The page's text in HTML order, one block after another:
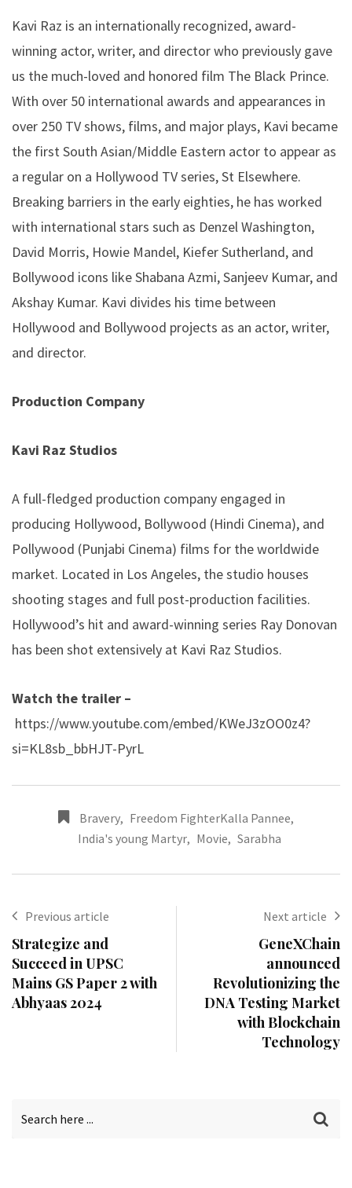
Kavi Raz is an internationally recognized, award-
winning actor, writer, and director who previously gave
us the much-loved and honored film The Black Prince.
With over 50 international awards and appearances in
over 250 TV shows, films, and major plays, Kavi became
the first South Asian/Middle Eastern actor to appear as
a regular on a Hollywood TV series, St Elsewhere.
Breaking barriers in the early eighties, he has worked
with international stars such as Denzel Washington,
David Morris, Howie Mandel, Kiefer Sutherland, and
Bollywood icons like Shabana Azmi, Sanjeev Kumar, and
Akshay Kumar. Kavi divides his time between
Hollywood and Bollywood projects as an actor, writer,
and director.
Production Company
Kavi Raz Studios
A full-fledged production company engaged in
producing Hollywood, Bollywood (Hindi Cinema), and
Pollywood (Punjabi Cinema) films for the worldwide
market. Located in Los Angeles, the studio houses
shooting stages and full post-production facilities.
Hollywood’s hit and award-winning series Ray Donovan
has been shot extensively at Kavi Raz Studios.
Watch the trailer –
https://www.youtube.com/embed/KWeJ3zOO0z4?
si=KL8sb_bbHJT-PyrL
Bravery, Freedom FighterKalla Pannee,
India's young Martyr, Movie, Sarabha
Previous article
Strategize and
Succeed in UPSC
Mains GS Paper 2 with
Abhyaas 2024
Next article
GeneXChain
announced
Revolutionizing the
DNA Testing Market
with Blockchain
Technology